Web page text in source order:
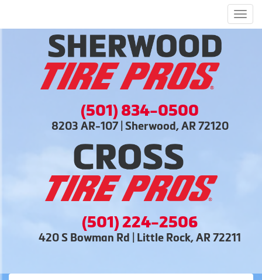
(501) 834-0500
8203 AR-107 | Sherwood, AR 72120
(501) 224-2506
420 S Bowman Rd | Little Rock, AR 72211